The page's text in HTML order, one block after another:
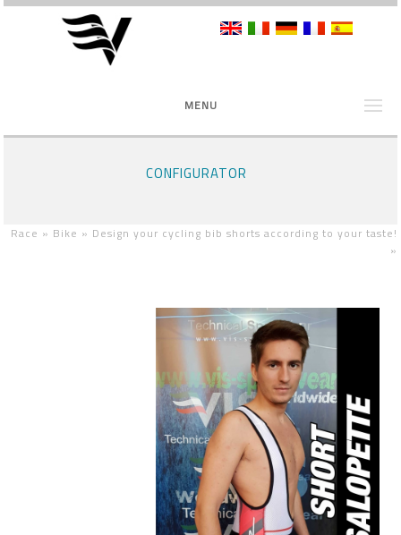
MENU
CONFIGURATOR
Race » Bike » Design your cycling bib shorts according to your taste!
»